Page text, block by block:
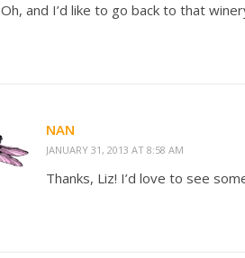
Oh, and I’d like to go back to that
NAN
JANUARY 31, 2013 AT 8:58 AM
Thanks, Liz! I’d love to see